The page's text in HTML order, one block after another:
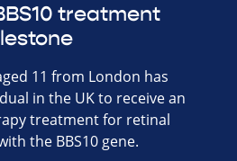
treatment
11 from London has
in the UK to receive an
treatment for retinal
the BBS10 gene.